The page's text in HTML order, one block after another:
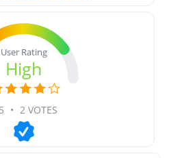
User Rating
High
• 2 VOTES